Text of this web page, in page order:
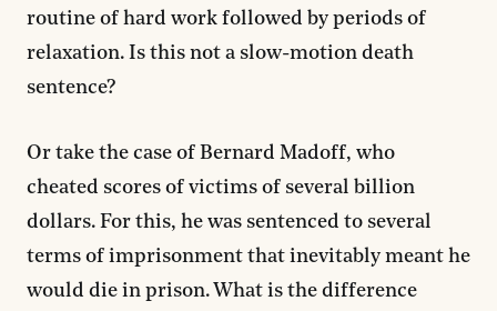
routine of hard work followed by periods of
relaxation. Is this not a slow-motion death
sentence?
Or take the case of Bernard Madoff, who
cheated scores of victims of several billion
dollars. For this, he was sentenced to several
terms of imprisonment that inevitably meant he
would die in prison. What is the difference